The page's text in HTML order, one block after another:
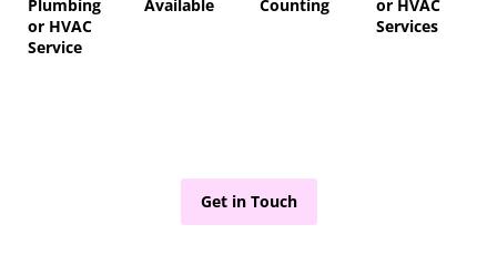
Plumbing
or HVAC
Service
Available
Counting
or HVAC
Services
Get in Touch